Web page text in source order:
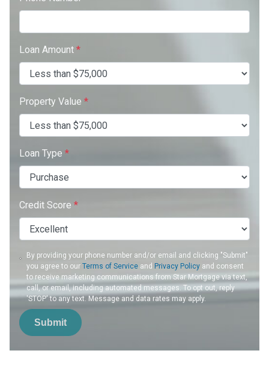
Loan Amount *
Property Value *
Loan Type *
Credit Score *
By providing your phone number and/or email and clicking "Submit"
you agree to ourTerms of Service and Privacy Policy and consent
to receive marketing communications from Star Mortgage via text,
call, or email, including automated messages. To opt out, reply
'STOP' to any text. Message and data rates may apply.
Submit